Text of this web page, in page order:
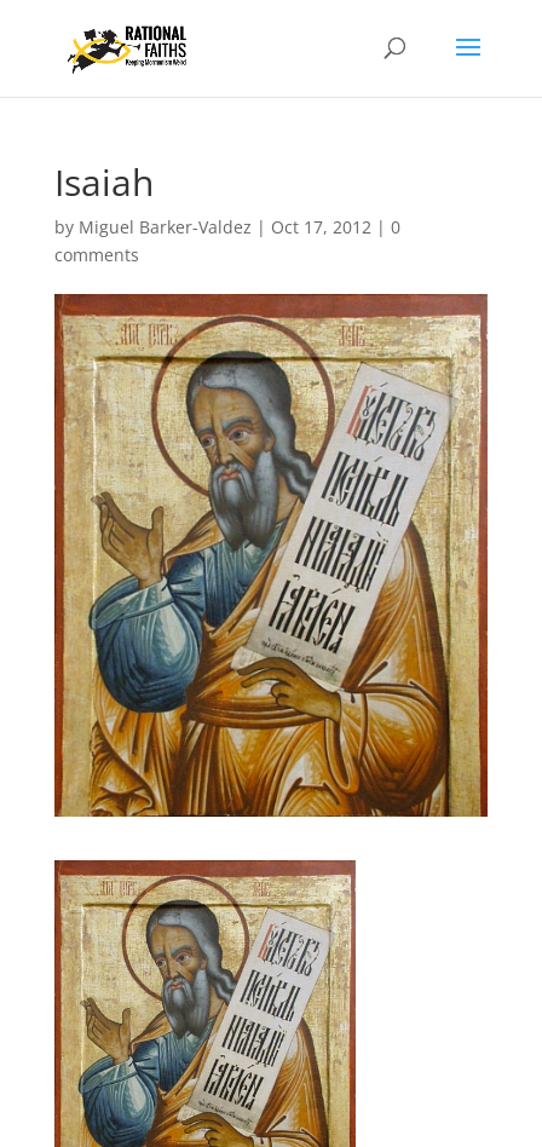
Isaiah
by Miguel Barker-Valdez | Oct 17, 2012| 0
comments